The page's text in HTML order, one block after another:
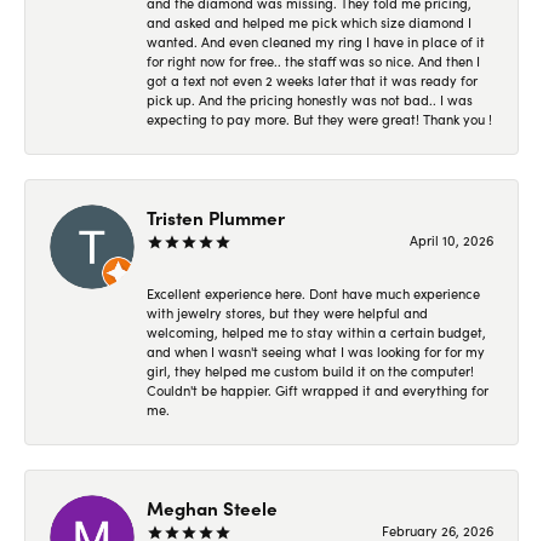
and asked and helped me pick which size diamond I
wanted. And even cleaned my ring I have in place of it
for right now for free.. the staff was so nice. And then I
got a text not even 2 weeks later that it was ready for
pick up. And the pricing honestly was not bad.. I was
expecting to pay more. But they were great! Thank you !
Tristen Plummer
April 10, 2026
Excellent experience here. Dont have much experience
with jewelry stores, but they were helpful and
welcoming, helped me to stay within a certain budget,
and when I wasn't seeing what I was looking for for my
girl, they helped me custom build it on the computer!
Couldn't be happier. Gift wrapped it and everything for
me.
Meghan Steele
February 26, 2026